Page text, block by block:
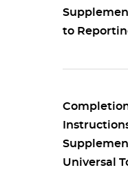
to
Universal